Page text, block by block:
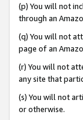
(p) You will not
through an
(q) You will not
page of an
(r) You will not
any site that
(s) You will not
or otherwise.